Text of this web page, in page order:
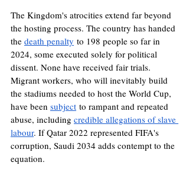
The Kingdom's atrocities extend far beyond
the hosting process. The country has handed
the death penalty to 198 people so far in
2024, some executed solely for political
dissent. None have received fair trials.
Migrant workers, who will inevitably build
the stadiums needed to host the World Cup,
have been subject to rampant and repeated
abuse, including credible allegations of slave
labour. If Qatar 2022 represented FIFA's
corruption, Saudi 2034 adds contempt to the
equation.